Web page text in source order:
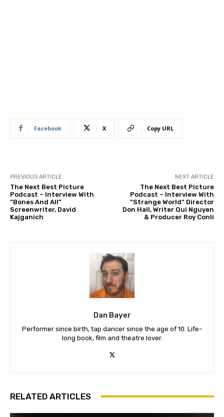
Facebook X Copy URL
PREVIOUS ARTICLE
The Next Best Picture
Podcast – Interview With
“Bones And All”
Screenwriter, David
Kajganich
NEXT ARTICLE
The Next Best Picture
Podcast – Interview With
“Strange World” Director
Don Hall, Writer Qui Nguyen
& Producer Roy Conli
Dan Bayer
Performer since birth, tap dancer since the age of 10. Life-
long book, film and theatre lover.
RELATED ARTICLES